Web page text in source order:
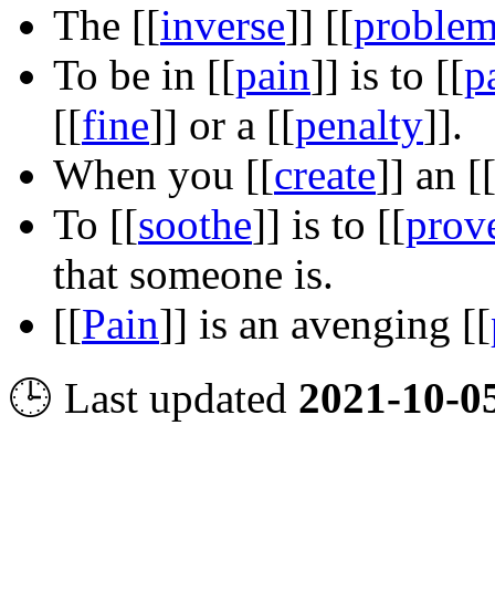
The [[inverse]] [[
To be in [[pain]] is to [[
[[fine]] or a [[penalty]].
When you [[create]] an [[
To [[soothe]] is to [[
that someone is.
[[Pain]] is an avenging [[
🕒 Last updated 2021-10-